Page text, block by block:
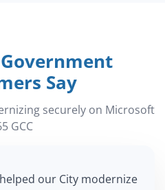
Government
Say
securely on Microsoft
GCC
our City modernize